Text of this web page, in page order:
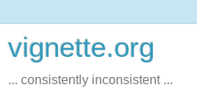
vignette.org
... consistently inconsistent ...